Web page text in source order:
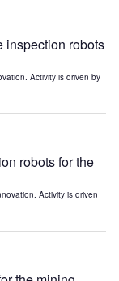
inspection robots
Activity is driven by
robots for the
Activity is driven